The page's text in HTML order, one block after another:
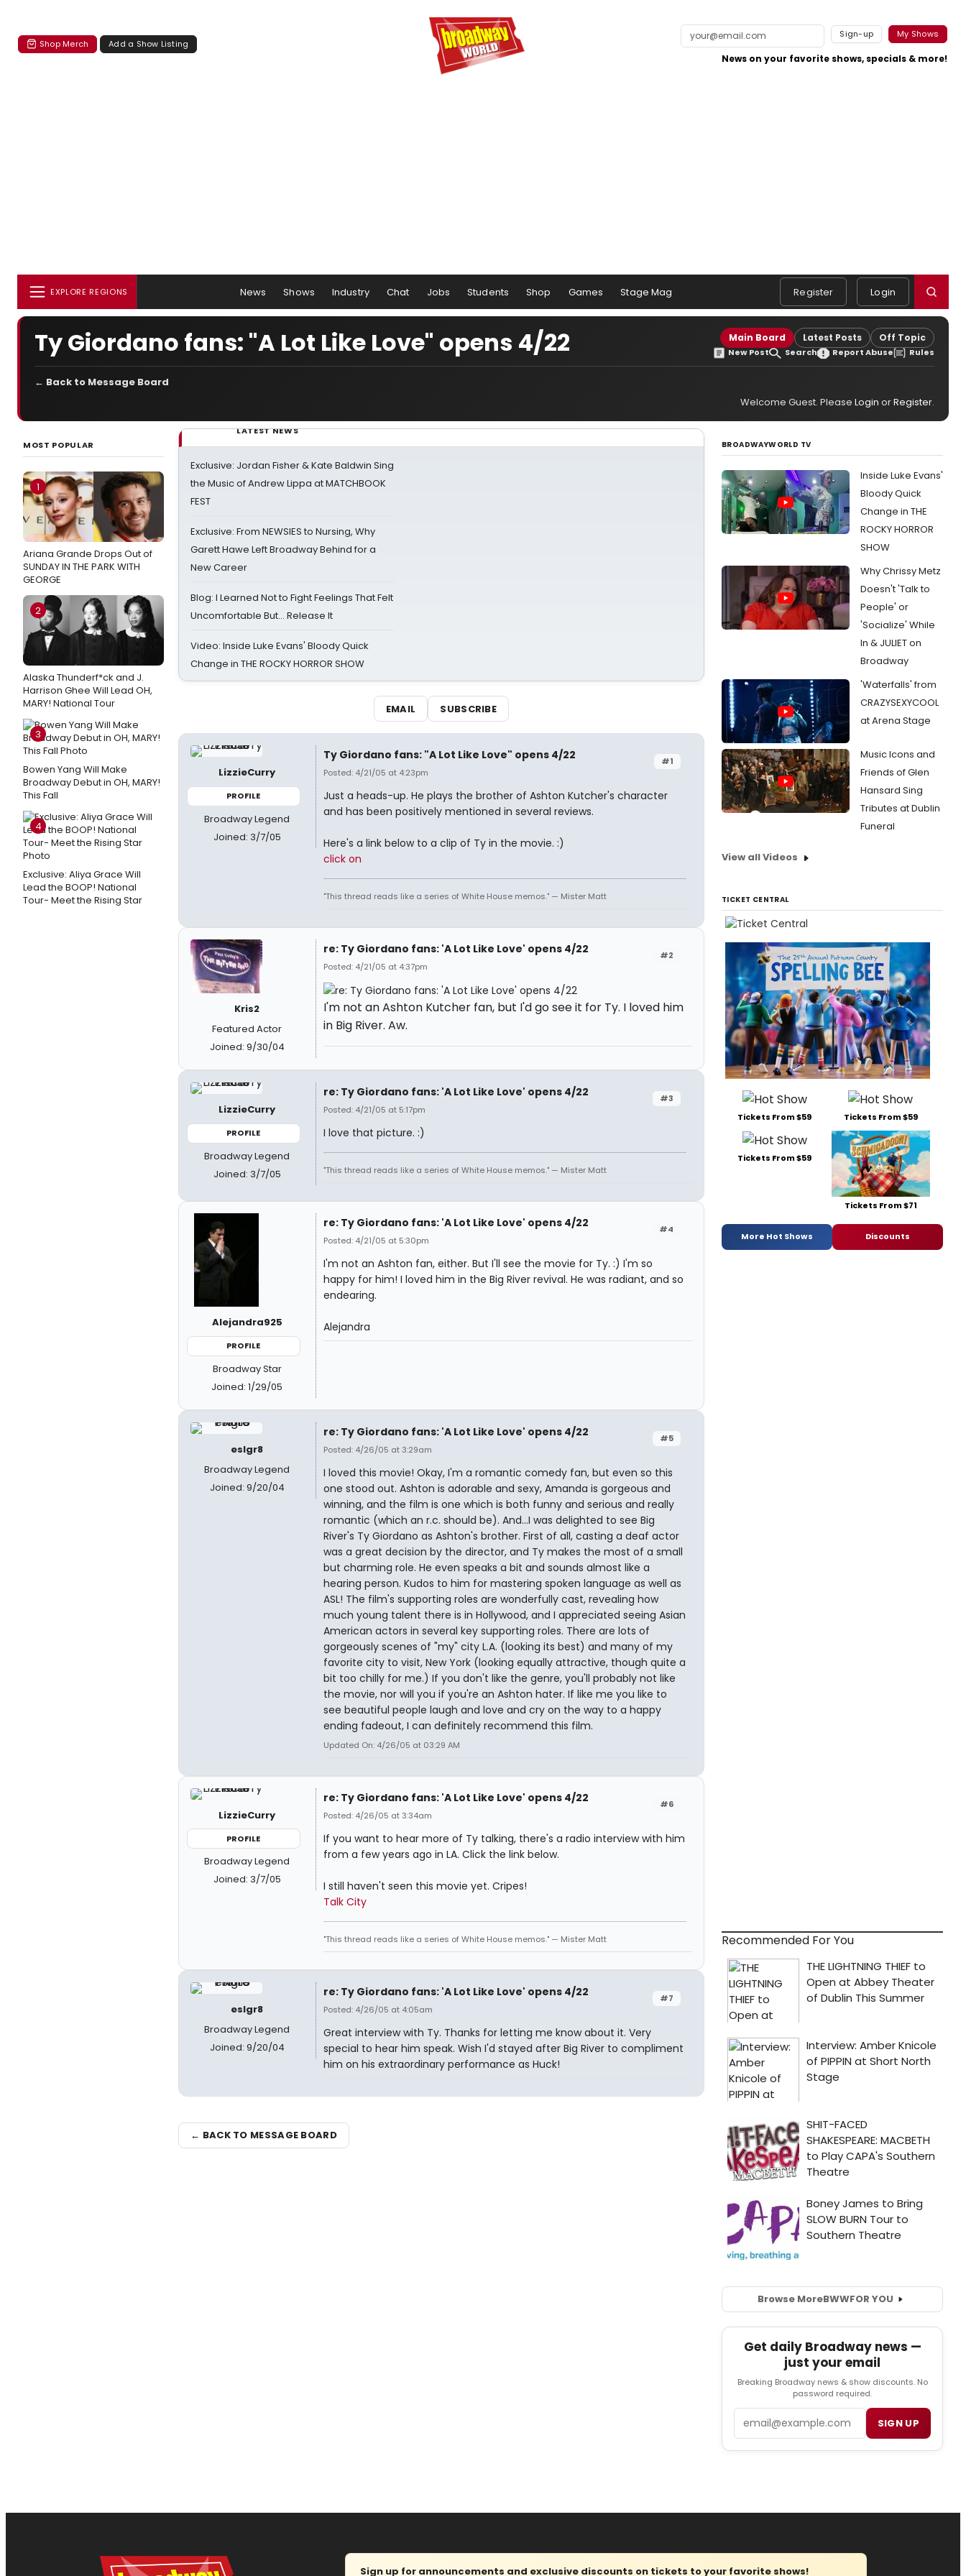
Shop Merch Add a Show Listing
Sign-up My Shows
News on your favorite shows, specials & more!
EXPLORE REGIONS News Shows Industry Chat Jobs Students Shop Games Stage Mag Register Login
Ty Giordano fans: "A Lot Like Love" opens 4/22 Main Board Latest Posts Off Topic
New Post Search Report Abuse Rules
← Back to Message Board
Welcome Guest. Please Login orRegister.
MOST POPULAR
1
Ariana Grande Drops Out of
SUNDAY IN THE PARK WITH
GEORGE
2
Alaska Thunderf*ck and J.
Harrison Ghee Will Lead OH,
MARY! National Tour
3
Bowen Yang Will Make
Broadway Debut in OH, MARY!
This Fall
4
Exclusive: Aliya Grace Will
Lead the BOOP! National
Tour- Meet the Rising Star
LATEST NEWS
Exclusive: Jordan Fisher & Kate Baldwin Sing
the Music of Andrew Lippa at MATCHBOOK
FEST
Exclusive: From NEWSIES to Nursing, Why
Garett Hawe Left Broadway Behind for a
New Career
Blog: I Learned Not to Fight Feelings That Felt
Uncomfortable But… Release It
Video: Inside Luke Evans' Bloody Quick
Change in THE ROCKY HORROR SHOW
EMAIL SUBSCRIBE
LizzieCurry
PROFILE
Broadway Legend
Joined: 3/7/05
#1
Ty Giordano fans: "A Lot Like Love" opens 4/22
Posted: 4/21/05 at 4:23pm
Just a heads-up. He plays the brother of Ashton Kutcher's character
and has been positively mentioned in several reviews.
Here's a link below to a clip of Ty in the movie. :)
click on
"This thread reads like a series of White House memos." — Mister Matt
Kris2
Featured Actor
Joined: 9/30/04
#2
re: Ty Giordano fans: 'A Lot Like Love' opens 4/22
Posted: 4/21/05 at 4:37pm
I'm not an Ashton Kutcher fan, but I'd go see it for Ty. I loved him
in Big River. Aw.
LizzieCurry
PROFILE
Broadway Legend
Joined: 3/7/05
#3
re: Ty Giordano fans: 'A Lot Like Love' opens 4/22
Posted: 4/21/05 at 5:17pm
I love that picture. :)
"This thread reads like a series of White House memos." — Mister Matt
Alejandra925
PROFILE
Broadway Star
Joined: 1/29/05
#4
re: Ty Giordano fans: 'A Lot Like Love' opens 4/22
Posted: 4/21/05 at 5:30pm
I'm not an Ashton fan, either. But I'll see the movie for Ty. :) I'm so
happy for him! I loved him in the Big River revival. He was radiant, and so
endearing.
Alejandra
eslgr8
Broadway Legend
Joined: 9/20/04
#5
re: Ty Giordano fans: 'A Lot Like Love' opens 4/22
Posted: 4/26/05 at 3:29am
I loved this movie! Okay, I'm a romantic comedy fan, but even so this
one stood out. Ashton is adorable and sexy, Amanda is gorgeous and
winning, and the film is one which is both funny and serious and really
romantic (which an r.c. should be). And...I was delighted to see Big
River's Ty Giordano as Ashton's brother. First of all, casting a deaf actor
was a great decision by the director, and Ty makes the most of a small
but charming role. He even speaks a bit and sounds almost like a
hearing person. Kudos to him for mastering spoken language as well as
ASL! The film's supporting roles are wonderfully cast, revealing how
much young talent there is in Hollywood, and I appreciated seeing Asian
American actors in several key supporting roles. There are lots of
gorgeously scenes of "my" city L.A. (looking its best) and many of my
favorite city to visit, New York (looking equally attractive, though quite a
bit too chilly for me.) If you don't like the genre, you'll probably not like
the movie, nor will you if you're an Ashton hater. If like me you like to
see beautiful people laugh and love and cry on the way to a happy
ending fadeout, I can definitely recommend this film.
Updated On: 4/26/05 at 03:29 AM
LizzieCurry
PROFILE
Broadway Legend
Joined: 3/7/05
#6
re: Ty Giordano fans: 'A Lot Like Love' opens 4/22
Posted: 4/26/05 at 3:34am
If you want to hear more of Ty talking, there's a radio interview with him
from a few years ago in LA. Click the link below.
I still haven't seen this movie yet. Cripes!
Talk City
"This thread reads like a series of White House memos." — Mister Matt
eslgr8
Broadway Legend
Joined: 9/20/04
#7
re: Ty Giordano fans: 'A Lot Like Love' opens 4/22
Posted: 4/26/05 at 4:05am
Great interview with Ty. Thanks for letting me know about it. Very
special to hear him speak. Wish I'd stayed after Big River to compliment
him on his extraordinary performance as Huck!
← BACK TO MESSAGE BOARD
BROADWAYWORLD TV
Inside Luke Evans'
Bloody Quick
Change in THE
ROCKY HORROR
SHOW
Why Chrissy Metz
Doesn't 'Talk to
People' or
'Socialize' While
In & JULIET on
Broadway
'Waterfalls' from
CRAZYSEXYCOOL
at Arena Stage
Music Icons and
Friends of Glen
Hansard Sing
Tributes at Dublin
Funeral
View all Videos
TICKET CENTRAL
Tickets From $59 Tickets From $59
Tickets From $59
Tickets From $71
More Hot Shows Discounts
Recommended For You
Browse MoreBWWFOR YOU
Get daily Broadway news —
just your email
Breaking Broadway news & show discounts. No
password required.
SIGN UP
Sign up for announcements and exclusive discounts on tickets to your favorite shows!